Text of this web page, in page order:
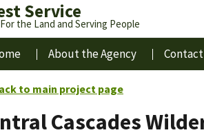
Service
the Land and Serving People
About the Agency
to main project page
Cascades